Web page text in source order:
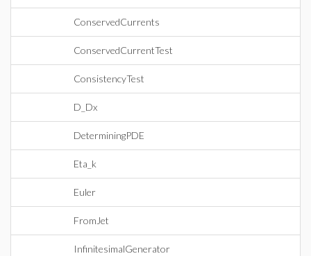
ConservedCurrents
ConservedCurrentTest
ConsistencyTest
D_Dx
DeterminingPDE
Eta_k
Euler
FromJet
InfinitesimalGenerator